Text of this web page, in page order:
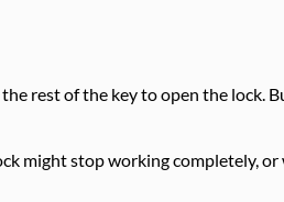
rest of the key to open the lock.
might stop working completely,